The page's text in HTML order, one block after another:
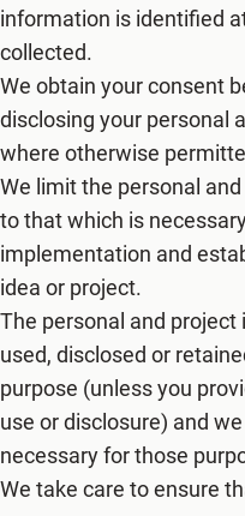
information is identified
collected.
We obtain your consent
disclosing your personal
where otherwise
We limit the personal
to that which is
implementation and
idea or project.
The personal and
used, disclosed or
purpose (unless you
use or disclosure) and
necessary for those
We take care to ensure